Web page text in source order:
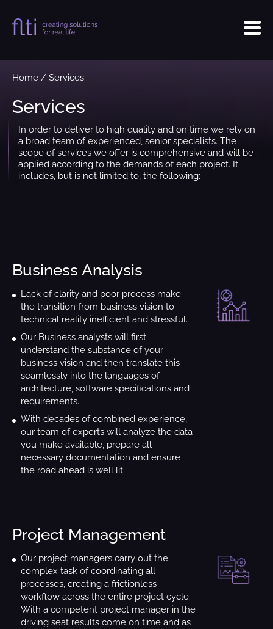
Home / Services
Services
In order to deliver to high quality and on time we rely on
a broad team of experienced, senior specialists. The
scope of services we offer is comprehensive and will be
applied according to the demands of each project. It
includes, but is not limited to, the following:
Business Analysis
Lack of clarity and poor process make
the transition from business vision to
technical reality inefficient and stressful.
Our Business analysts will first
understand the substance of your
business vision and then translate this
seamlessly into the languages of
architecture, software specifications and
requirements.
With decades of combined experience,
our team of experts will analyze the data
you make available, prepare all
necessary documentation and ensure
the road ahead is well lit.
Project Management
Our project managers carry out the
complex task of coordinating all
processes, creating a frictionless
workflow across the entire project cycle.
With a competent project manager in the
driving seat results come on time and as